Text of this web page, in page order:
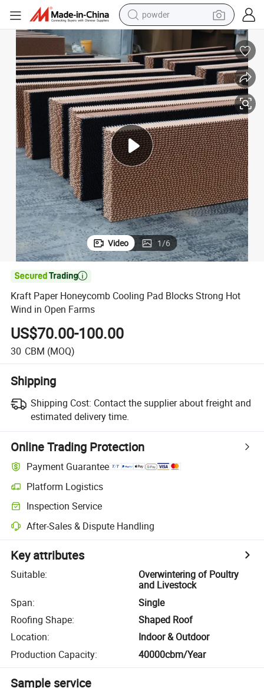
powder
dirt bike
shoulder bag
reagent
crawler excavator
tshirt
basketball shoe
living room sofa
Video 1/6

Kraft Paper Honeycomb Cooling Pad Blocks Strong Hot
Wind in Open Farms
US$70.00-100.00
30 CBM (MOQ)
Shipping
Shipping Cost: Contact the supplier about freight and
estimated delivery time.
Online Trading Protection
Payment Guarantee
Platform Logistics
Inspection Service
After-Sales & Dispute Handling
Key attributes
Suitable:
Overwintering of Poultry
and Livestock
Span:
Single
Roofing Shape:
Shaped Roof
Location:
Indoor & Outdoor
Production Capacity: 40000cbm/Year
Sample service